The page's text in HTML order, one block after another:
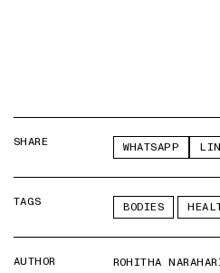
SHARE WHATSAPP
TAGS BODIES
AUTHOR
ROHITHA